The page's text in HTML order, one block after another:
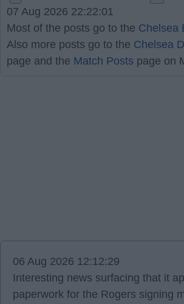
07 Aug 2026 22:22:01
Most of the posts go to the Chelsea
Also more posts go to the Chelsea
page and the Match Posts page on
06 Aug 2026 12:12:29
Interesting news surfacing that it
paperwork for the Rogers signing